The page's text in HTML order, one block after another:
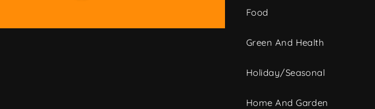
Food
Green And Health
Holiday/Seasonal
Home And Garden